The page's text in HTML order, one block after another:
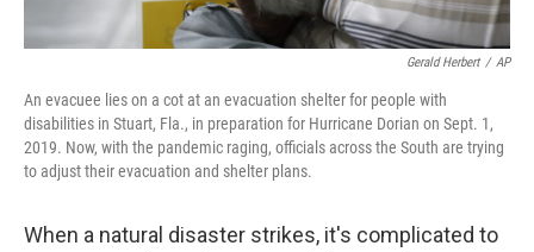
Gerald Herbert / AP
An evacuee lies on a cot at an evacuation shelter for people with
disabilities in Stuart, Fla., in preparation for Hurricane Dorian on Sept. 1,
2019. Now, with the pandemic raging, officials across the South are trying
to adjust their evacuation and shelter plans.
When a natural disaster strikes, it's complicated to